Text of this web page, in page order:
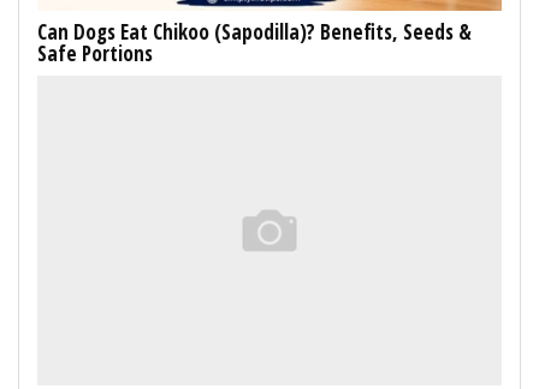
Can Dogs Eat Chikoo (Sapodilla)? Benefits, Seeds &
Safe Portions